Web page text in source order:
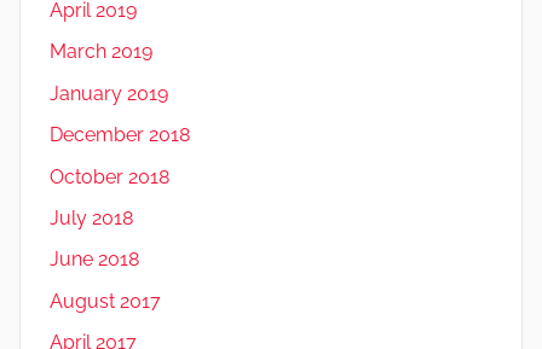
April 2019
March 2019
January 2019
December 2018
October 2018
July 2018
June 2018
August 2017
April 2017